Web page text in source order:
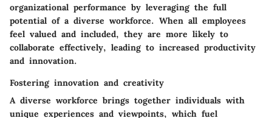
organizational performance by leveraging the full
potential of a diverse workforce. When all employees
feel valued and included, they are more likely to
collaborate effectively, leading to increased productivity
and innovation.
Fostering innovation and creativity
A diverse workforce brings together individuals with
unique experiences and viewpoints, which fuel